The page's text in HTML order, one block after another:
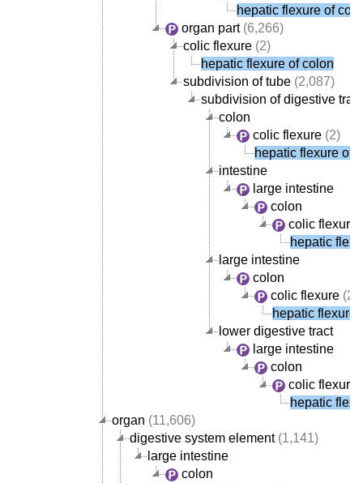
hepatic flexure of
organ part(6,266)
colic flexure (2)
hepatic flexure of colon
subdivision of tube (2,087)
subdivision of digestive tract
colon
colic flexure (2)
hepatic flexure of
intestine
large intestine
colon
colic flexure
hepatic
large intestine
colon
colic flexure (2)
hepatic flexure
lower digestive tract
large intestine
colon
colic flexure
hepatic
organ (11,606)
digestive system element(1,141)
large intestine
colon